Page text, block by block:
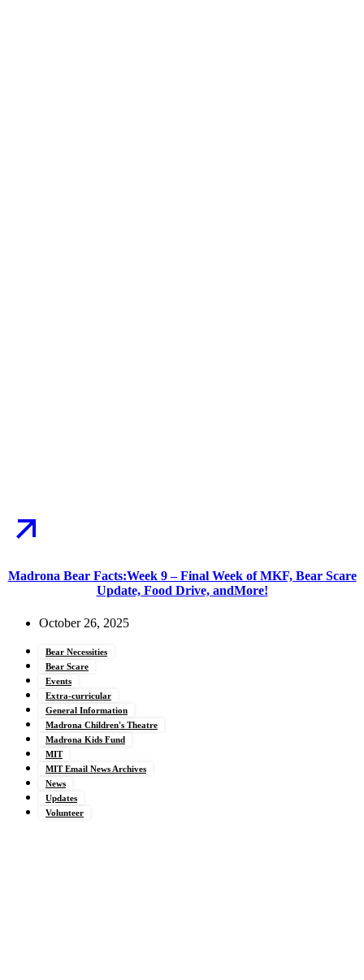
Madrona Bear Facts:Week 9 – Final Week of MKF, Bear Scare
Update, Food Drive, andMore!
October 26, 2025
Bear Necessities
Bear Scare
Events
Extra-curricular
General Information
Madrona Children's Theatre
Madrona Kids Fund
MIT
MIT Email News Archives
News
Updates
Volunteer